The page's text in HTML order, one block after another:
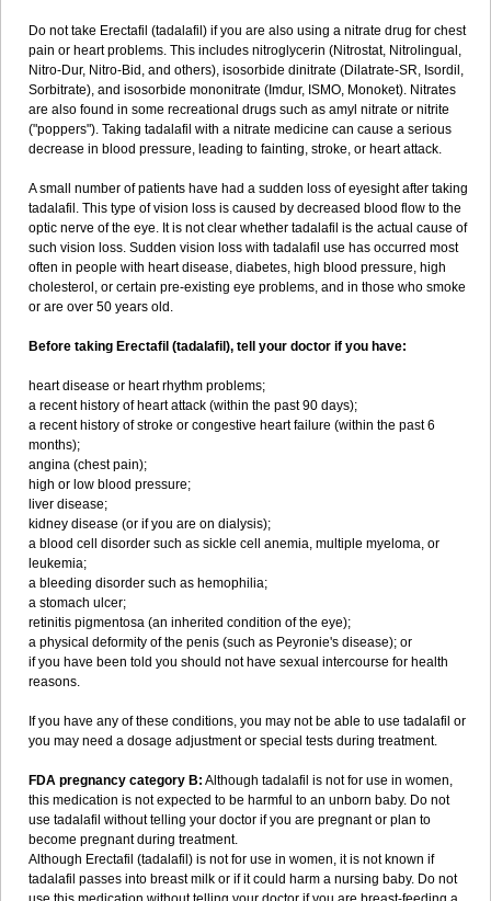
Do not take Erectafil (tadalafil) if you are also using a nitrate drug for chest
pain or heart problems. This includes nitroglycerin (Nitrostat, Nitrolingual,
Nitro-Dur, Nitro-Bid, and others), isosorbide dinitrate (Dilatrate-SR, Isordil,
Sorbitrate), and isosorbide mononitrate (Imdur, ISMO, Monoket). Nitrates
are also found in some recreational drugs such as amyl nitrate or nitrite
("poppers"). Taking tadalafil with a nitrate medicine can cause a serious
decrease in blood pressure, leading to fainting, stroke, or heart attack.
A small number of patients have had a sudden loss of eyesight after taking
tadalafil. This type of vision loss is caused by decreased blood flow to the
optic nerve of the eye. It is not clear whether tadalafil is the actual cause of
such vision loss. Sudden vision loss with tadalafil use has occurred most
often in people with heart disease, diabetes, high blood pressure, high
cholesterol, or certain pre-existing eye problems, and in those who smoke
or are over 50 years old.
Before taking Erectafil (tadalafil), tell your doctor if you have:
heart disease or heart rhythm problems;
a recent history of heart attack (within the past 90 days);
a recent history of stroke or congestive heart failure (within the past 6
months);
angina (chest pain);
high or low blood pressure;
liver disease;
kidney disease (or if you are on dialysis);
a blood cell disorder such as sickle cell anemia, multiple myeloma, or
leukemia;
a bleeding disorder such as hemophilia;
a stomach ulcer;
retinitis pigmentosa (an inherited condition of the eye);
a physical deformity of the penis (such as Peyronie's disease); or
if you have been told you should not have sexual intercourse for health
reasons.
If you have any of these conditions, you may not be able to use tadalafil or
you may need a dosage adjustment or special tests during treatment.
FDA pregnancy category B: Although tadalafil is not for use in women,
this medication is not expected to be harmful to an unborn baby. Do not
use tadalafil without telling your doctor if you are pregnant or plan to
become pregnant during treatment.
Although Erectafil (tadalafil) is not for use in women, it is not known if
tadalafil passes into breast milk or if it could harm a nursing baby. Do not